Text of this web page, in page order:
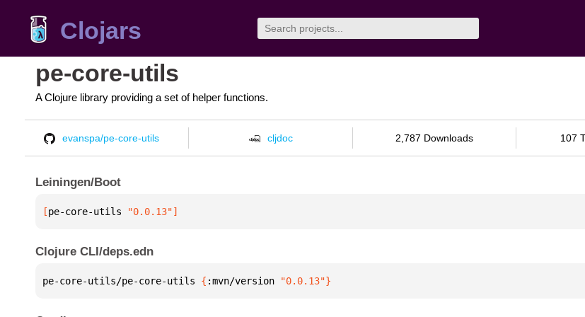
Clojars
pe-core-utils
A Clojure library providing a set of helper functions.
evanspa/pe-core-utils cljdoc 2,787 Downloads 107
Leiningen/Boot
[pe-core-utils "0.0.13"]
Clojure CLI/deps.edn
pe-core-utils/pe-core-utils { :mvn/version "0.0.13"}